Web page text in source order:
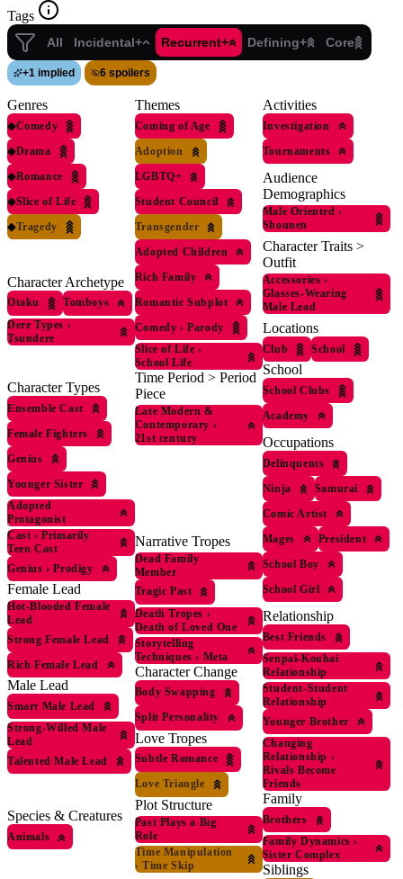
Tags
All Incidental+ Recurrent+ Defining+ Core
+1 implied 6 spoilers
Genres
◆Comedy
◆Drama
◆Romance
◆Slice of Life
◆Tragedy
Character Archetype
Otaku
Tomboys
Dere Types ›
Tsundere
Character Types
Ensemble Cast
Female Fighters
Genius
Younger Sister
Adopted
Protagonist
Cast › Primarily
Teen Cast
Genius › Prodigy
Female Lead
Hot-Blooded Female
Lead
Strong Female Lead
Rich Female Lead
Male Lead
Smart Male Lead
Strong-Willed Male
Lead
Talented Male Lead
Species & Creatures
Animals
Themes
Coming of Age
Adoption
LGBTQ+
Student Council
Transgender
Adopted Children
Rich Family
Romantic Subplot
Comedy › Parody
Slice of Life ›
School Life
Time Period > Period
Piece
Late Modern &
Contemporary ›
21st century
Narrative Tropes
Dead Family
Member
Tragic Past
Death Tropes ›
Death of Loved One
Storytelling
Techniques › Meta
Character Change
Body Swapping
Split Personality
Love Tropes
Subtle Romance
Love Triangle
Plot Structure
Past Plays a Big
Role
Time Manipulation
› Time Skip
Activities
Investigation
Tournaments
Audience
Demographics
Male Oriented ›
Shounen
Character Traits >
Outfit
Accessories ›
Glasses-Wearing
Male Lead
Locations
Club School
School
School Clubs
Academy
Occupations
Delinquents
Ninja
Samurai
Comic Artist
Mages
President
School Boy
School Girl
Relationship
Best Friends
Senpai-Kouhai
Relationship
Student-Student
Relationship
Younger Brother
Changing
Relationship ›
Rivals Become
Friends
Family
Brothers
Family Dynamics ›
Sister Complex
Siblings